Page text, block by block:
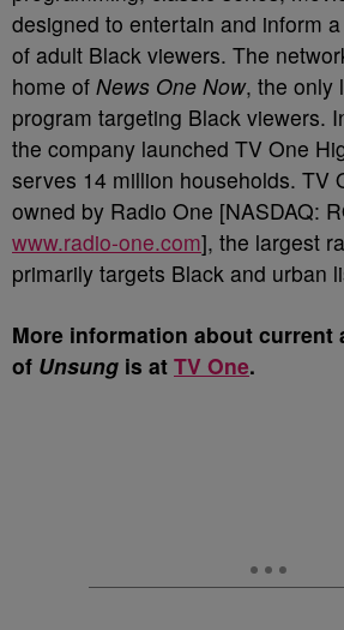
designed to entertain and inform
of adult Black viewers. The
home of News One Now, the only
program targeting Black viewers.
the company launched TV One
serves 14 million households. TV
owned by Radio One [NASDAQ:
www.radio-one.com], the largest
primarily targets Black and urban
More information about current
of Unsung is at TV One.